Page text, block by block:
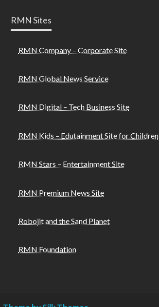
RMN Sites
RMN Company – Corporate Site
RMN Global News Service
RMN Digital – Tech Business Site
RMN Kids – Edutainment Site for Children
RMN Stars – Entertainment Site
RMN Premium News Site
Robojit and the Sand Planet
RMN Foundation